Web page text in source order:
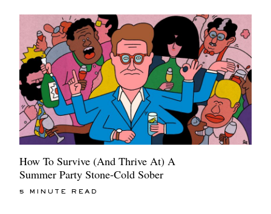
How To Survive (And Thrive At) A
Summer Party Stone-Cold Sober
5 MINUTE READ